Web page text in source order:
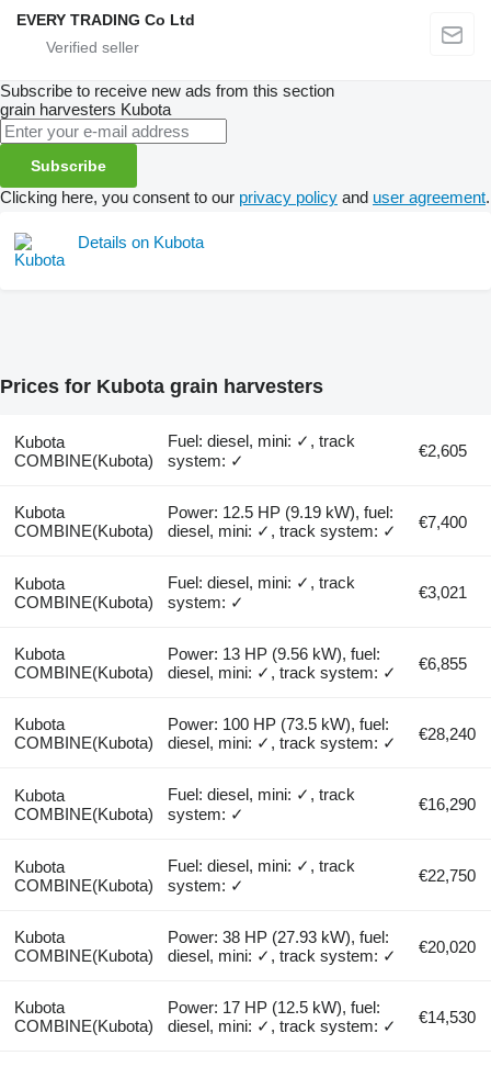
EVERY TRADING Co Ltd
Subscribe to receive new ads from this section
grain harvesters Kubota
Subscribe
Clicking here, you consent to our privacy policy and user agreement.
Details on Kubota
Prices for Kubota grain harvesters
Kubota
COMBINE(Kubota)
Fuel: diesel, mini: ✓, track
system: ✓
€2,605
Kubota
COMBINE(Kubota)
Power: 12.5 HP (9.19 kW), fuel:
diesel, mini: ✓, track system: ✓
€7,400
Kubota
COMBINE(Kubota)
Fuel: diesel, mini: ✓, track
system: ✓
€3,021
Kubota
COMBINE(Kubota)
Power: 13 HP (9.56 kW), fuel:
diesel, mini: ✓, track system: ✓
€6,855
Kubota
COMBINE(Kubota)
Power: 100 HP (73.5 kW), fuel:
diesel, mini: ✓, track system: ✓
€28,240
Kubota
COMBINE(Kubota)
Fuel: diesel, mini: ✓, track
system: ✓
€16,290
Kubota
COMBINE(Kubota)
Fuel: diesel, mini: ✓, track
system: ✓
€22,750
Kubota
COMBINE(Kubota)
Power: 38 HP (27.93 kW), fuel:
diesel, mini: ✓, track system: ✓
€20,020
Kubota
COMBINE(Kubota)
Power: 17 HP (12.5 kW), fuel:
diesel, mini: ✓, track system: ✓
€14,530